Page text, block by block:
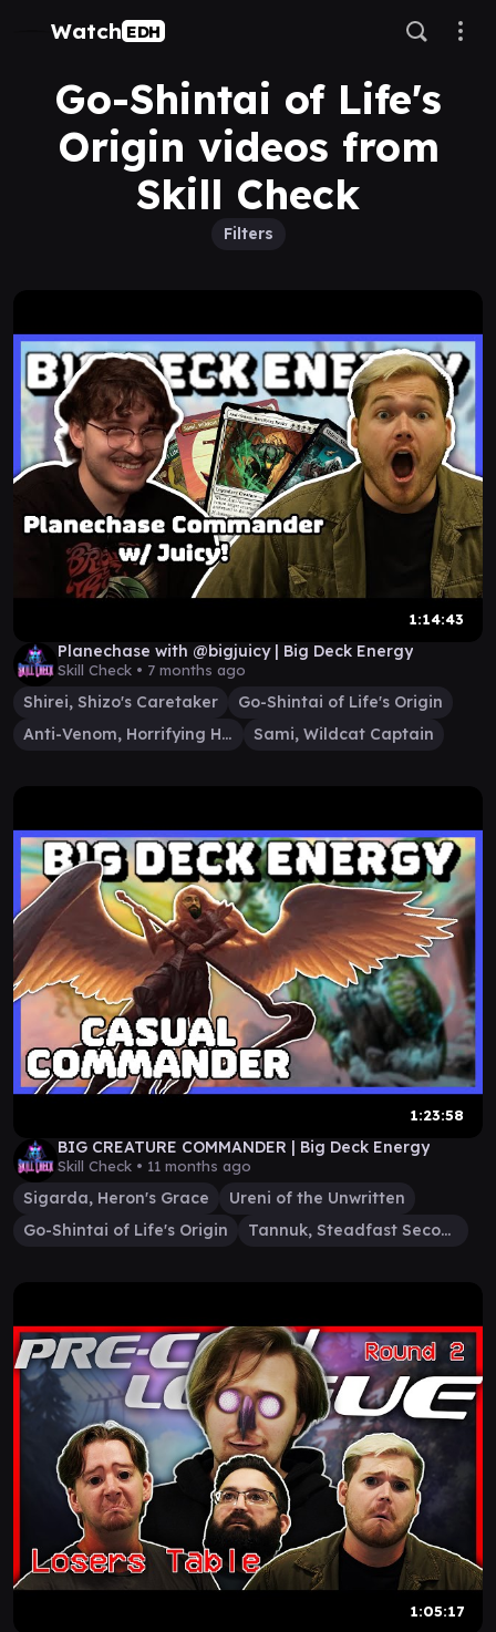
Watch EDH
Go-Shintai of Life's
Origin videos from
Skill Check
Filters
1:14:43
Planechase with @bigjuicy | Big Deck Energy
Skill Check • 7 months ago
Shirei, Shizo's Caretaker
Go-Shintai of Life's Origin
Anti-Venom, Horrifying Healer
Sami, Wildcat Captain
1:23:58
BIG CREATURE COMMANDER | Big Deck Energy
Skill Check • 11 months ago
Sigarda, Heron's Grace
Ureni of the Unwritten
Go-Shintai of Life's Origin
Tannuk, Steadfast Second
1:05:17